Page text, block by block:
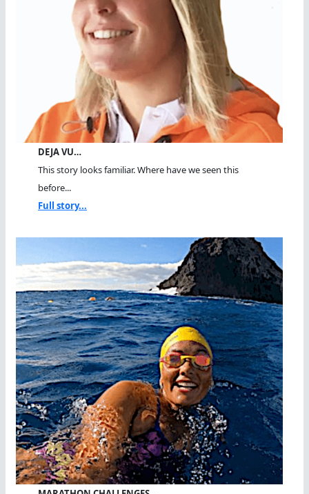
DEJA VU…
This story looks familiar. Where have we seen this
before...
Full story...